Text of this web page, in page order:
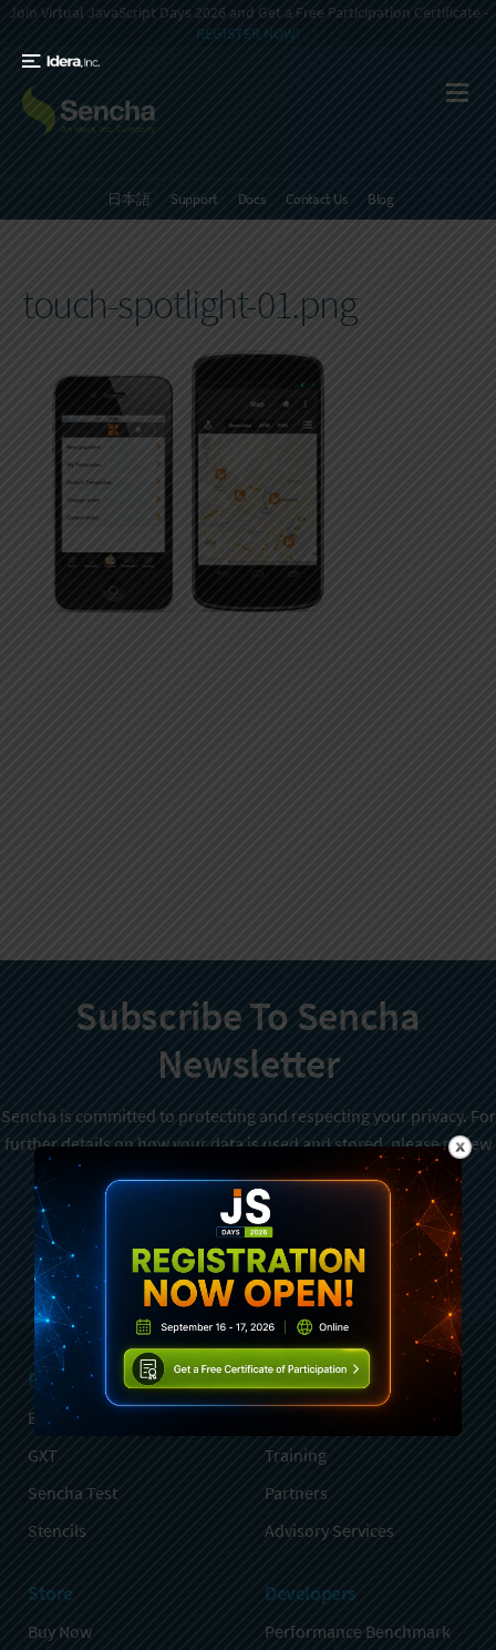
Join Virtual JavaScript Days 2026 and Get a Free Participation Certificate -
REGISTER NOW!
日本語 Support Docs Contact Us Blog
touch-spotlight-01.png
Subscribe To Sencha
Newsletter
Sencha is committed to protecting and respecting your privacy. For
further details on how your data is used and stored, please review
Sencha Privacy Policy. You can unsubscribe from these
communications at any time.
Sign Up
Products
Ext JS
GXT
Sencha Test
Stencils
Services
Professional Services
Training
Partners
Advisory Services
Store
Buy Now
Developers
Performance Benchmark